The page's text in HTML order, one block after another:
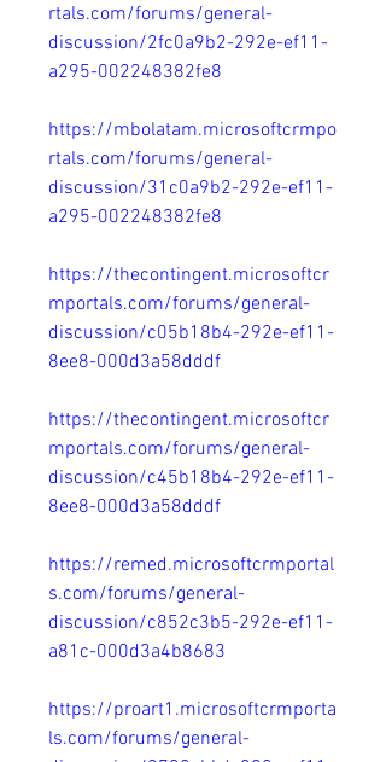
rtals.com/forums/general-
discussion/2fc0a9b2-292e-ef11-
a295-002248382fe8
https://mbolatam.microsoftcrmpo
rtals.com/forums/general-
discussion/31c0a9b2-292e-ef11-
a295-002248382fe8
https://thecontingent.microsoftcr
mportals.com/forums/general-
discussion/c05b18b4-292e-ef11-
8ee8-000d3a58dddf
https://thecontingent.microsoftcr
mportals.com/forums/general-
discussion/c45b18b4-292e-ef11-
8ee8-000d3a58dddf
https://remed.microsoftcrmportal
s.com/forums/general-
discussion/c852c3b5-292e-ef11-
a81c-000d3a4b8683
https://proart1.microsoftcrmporta
ls.com/forums/general-